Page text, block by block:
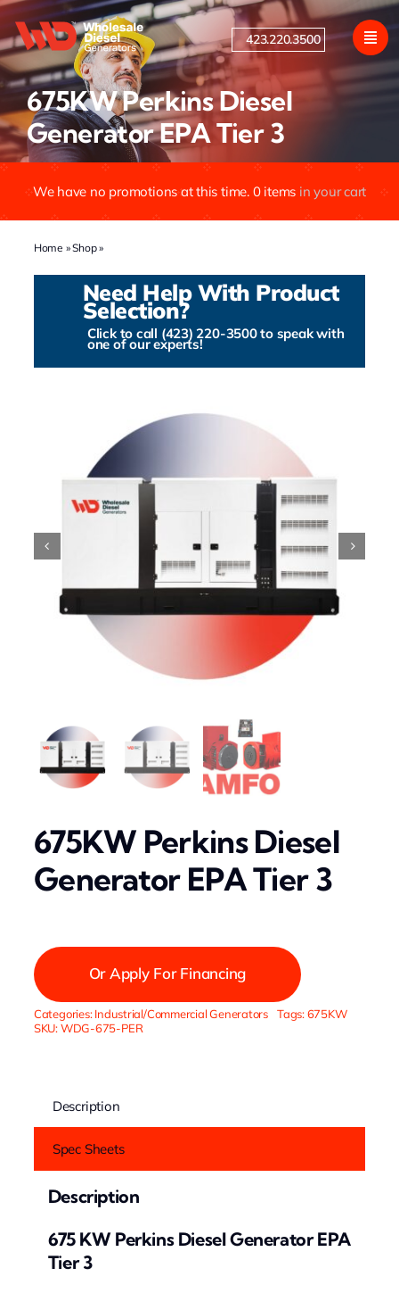
Skip
to
content
423.220.3500
675KW Perkins Diesel
Generator EPA Tier 3
We have no promotions at this time. 0items in your cart
Home »Shop»
Need Help With Product
Selection?
Click to call (423) 220-3500 to speak with
one of our experts!
675KW Perkins Diesel
Generator EPA Tier 3
Or Apply For Financing
Categories:Industrial/Commercial Generators Tags:675KW
SKU:WDG-675-PER
Description
Spec Sheets
Description
675 KW Perkins Diesel Generator EPA
Tier 3